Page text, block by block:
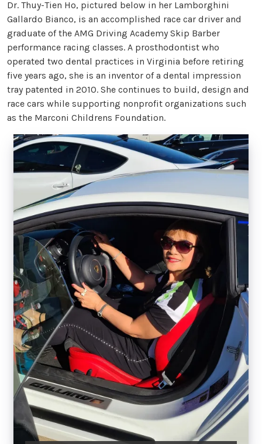
Dr. Thuy-Tien Ho, pictured below in her Lamborghini
Gallardo Bianco, is an accomplished race car driver and
graduate of the AMG Driving Academy Skip Barber
performance racing classes. A prosthodontist who
operated two dental practices in Virginia before retiring
five years ago, she is an inventor of a dental impression
tray patented in 2010. She continues to build, design and
race cars while supporting nonprofit organizations such
as the Marconi Childrens Foundation.